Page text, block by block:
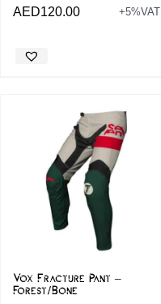
AED120.00 +5%VAT
Vox Fracture Pant –
Forest/Bone